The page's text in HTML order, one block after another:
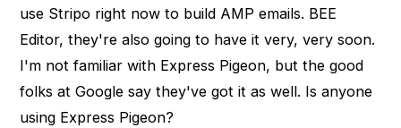
use Stripo right now to build AMP emails. BEE
Editor, they're also going to have it very, very soon.
I'm not familiar with Express Pigeon, but the good
folks at Google say they've got it as well. Is anyone
using Express Pigeon?